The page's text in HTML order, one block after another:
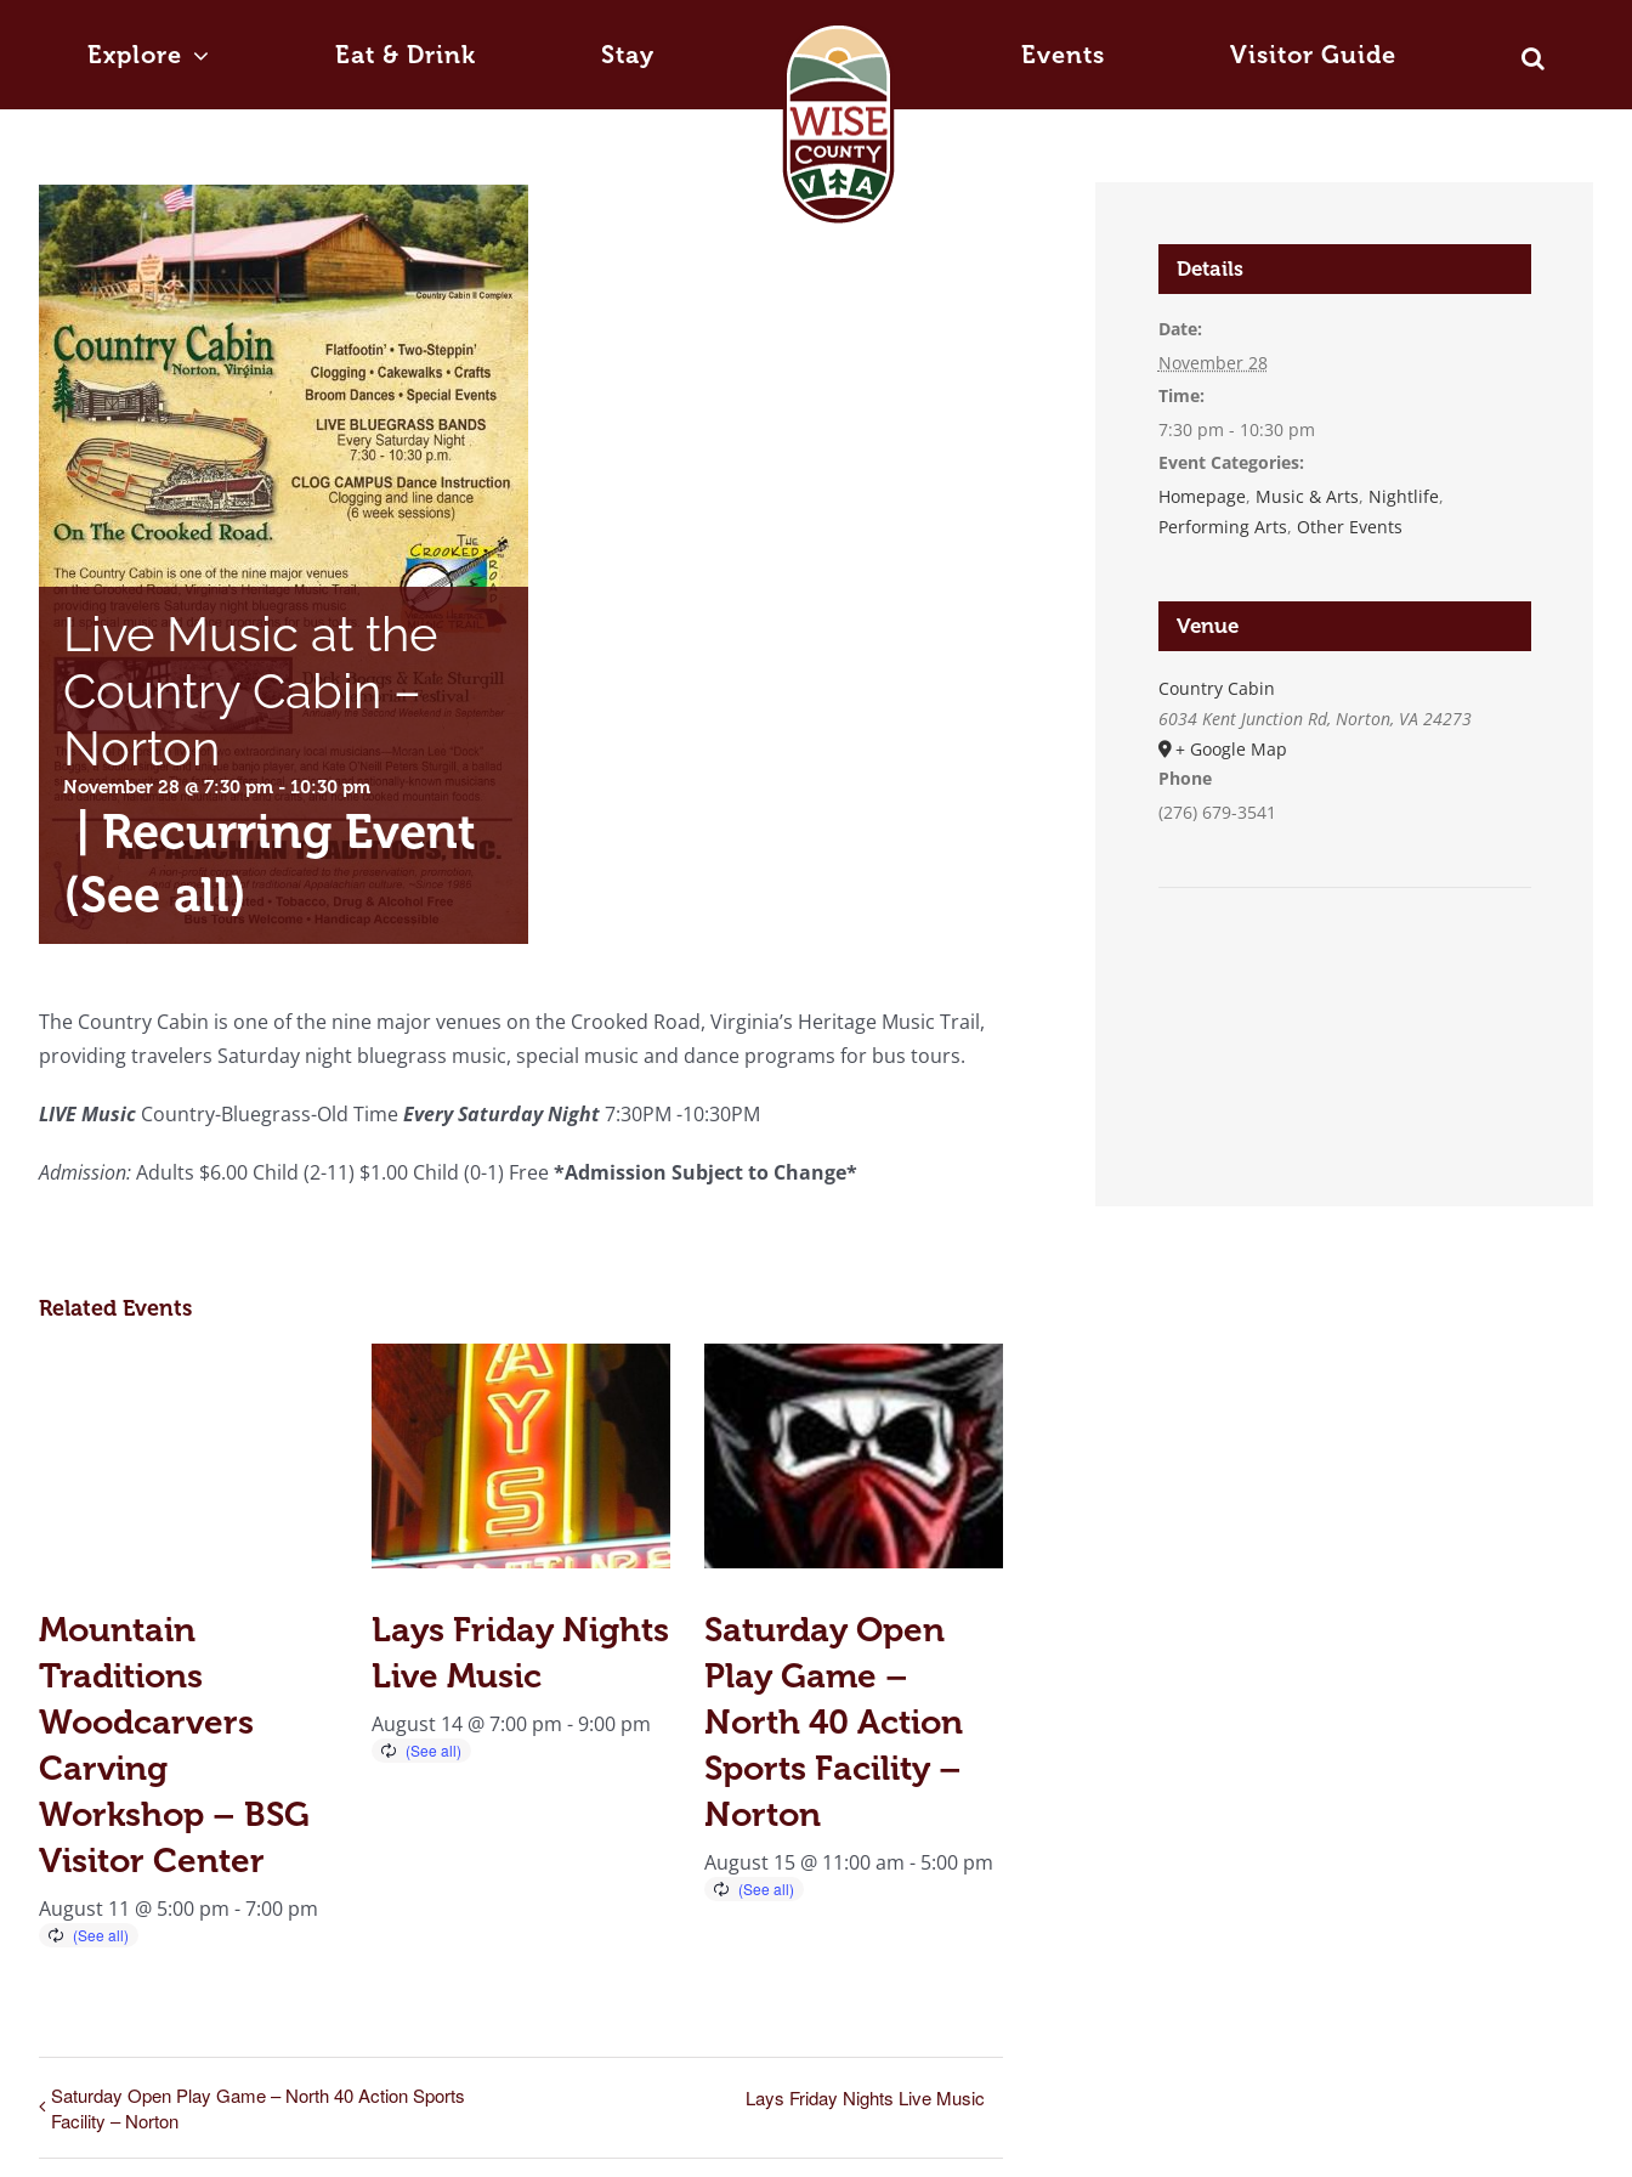
Explore Eat & Drink Stay Events Visitor Guide
Live Music at the
Country Cabin –
Norton
November 28 @ 7:30 pm- 10:30 pm
| Recurring Event
(See all)
The Country Cabin is one of the nine major venues on the Crooked Road, Virginia’s Heritage Music Trail,
providing travelers Saturday night bluegrass music, special music and dance programs for bus tours.
LIVE Music Country-Bluegrass-Old TimeEvery Saturday Night7:30PM -10:30PM
Admission:Adults $6.00 Child (2-11) $1.00 Child (0-1) Free*Admission Subject to Change*
Related Events
Mountain
Traditions
Woodcarvers
Carving
Workshop – BSG
Visitor Center
August 11 @ 5:00 pm -7:00 pm
Lays Friday Nights
Live Music
August 14 @ 7:00 pm -9:00 pm
Saturday Open
Play Game –
North 40 Action
Sports Facility –
Norton
August 15 @ 11:00 am - 5:00 pm
Saturday Open Play Game – North 40 Action Sports
Facility – Norton
Lays Friday Nights Live Music
Details
Date:
November 28
Time:
7:30 pm - 10:30 pm
Event Categories:
Homepage, Music & Arts, Nightlife,
Performing Arts, Other Events
Venue
Country Cabin
6034 Kent Junction Rd, Norton, VA 24273
+ Google Map
Phone
(276) 679-3541